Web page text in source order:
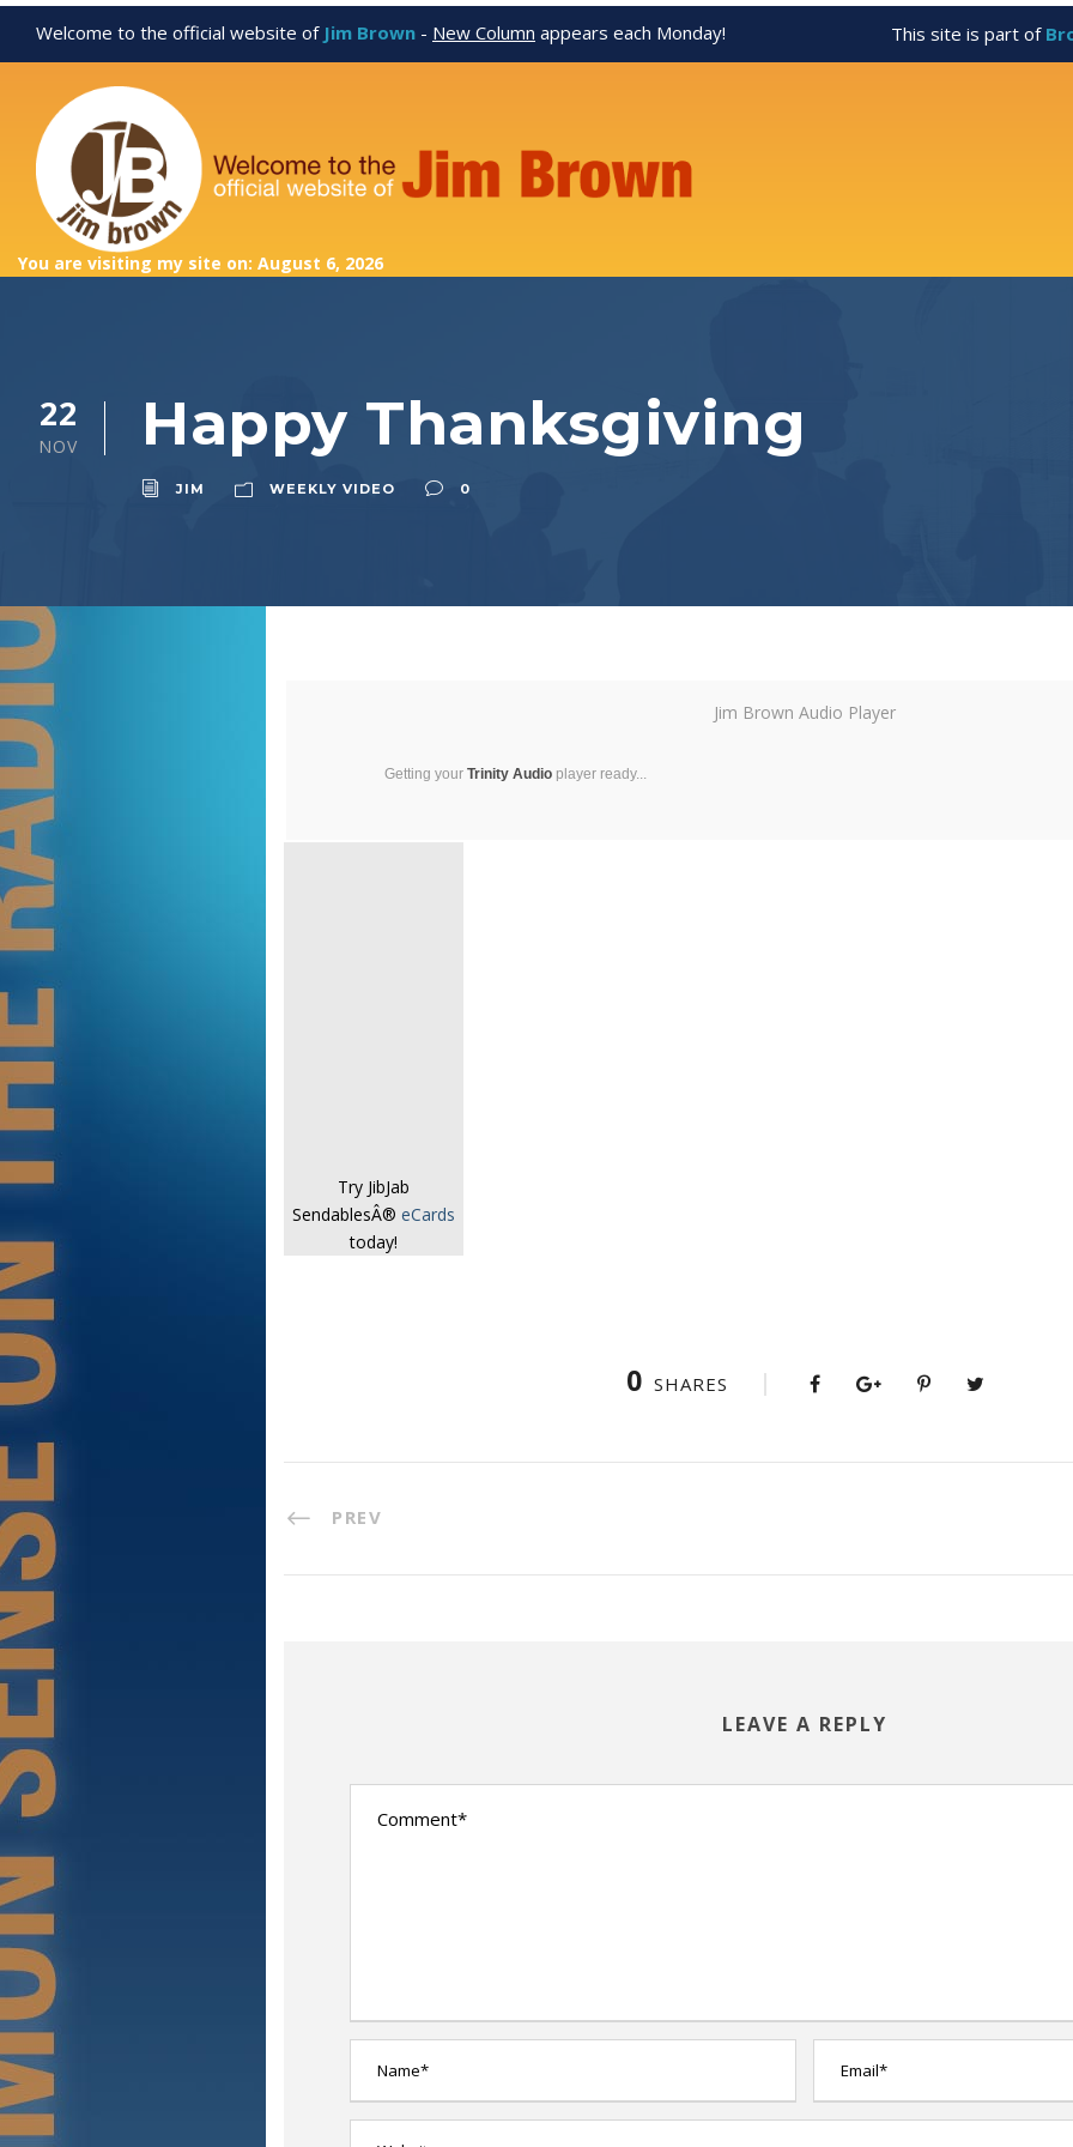
Welcome to the official website of Jim Brown - New Column appears each Monday! This site is part of
You are visiting my site on: August 6, 2026
22
NOV Happy Thanksgiving
JIM WEEKLY VIDEO 0
Jim Brown Audio Player
Getting your Trinity Audio player ready...
Try JibJab
SendablesÂ® eCards
today!
0 SHARES
PREV
LEAVE A REPLY